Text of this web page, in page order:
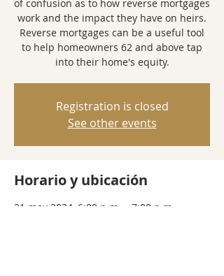
of confusion as to how reverse mortgages
work and the impact they have on heirs.
Reverse mortgages can be a useful tool
to help homeowners 62 and above tap
into their home's equity.
Registration is closed
See other events
Horario y ubicación
21 may 2024, 6:00 p.m. – 7:00 p.m.